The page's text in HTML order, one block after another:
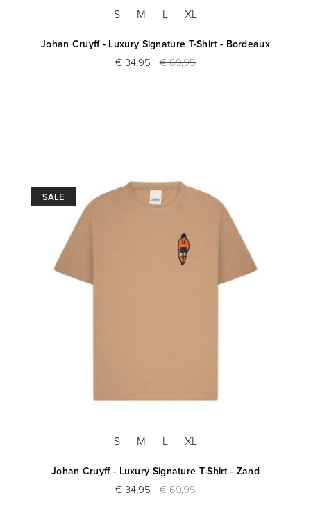
S M L XL
Johan Cruyff - Luxury Signature T-Shirt - Bordeaux
€ 34,95 € 69,95
SALE
S M L XL
Johan Cruyff - Luxury Signature T-Shirt - Zand
€ 34,95 € 69,95